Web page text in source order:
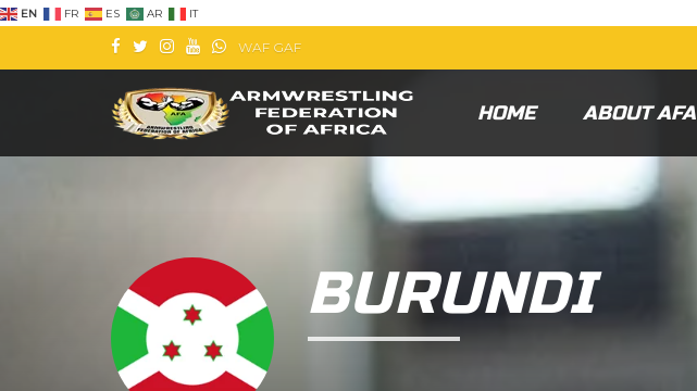
EN FR ES AR IT
WAF GAF
HOME ABOUT AFA
BURUNDI